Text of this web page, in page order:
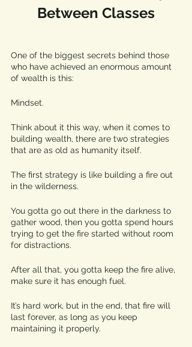
Between Classes
One of the biggest secrets behind those
who have achieved an enormous amount
of wealth is this:
Mindset.
Think about it this way, when it comes to
building wealth, there are two strategies
that are as old as humanity itself.
The first strategy is like building a fire out
in the wilderness.
You gotta go out there in the darkness to
gather wood, then you gotta spend hours
trying to get the fire started without room
for distractions.
After all that, you gotta keep the fire alive,
make sure it has enough fuel.
It’s hard work, but in the end, that fire will
last forever, as long as you keep
maintaining it properly.